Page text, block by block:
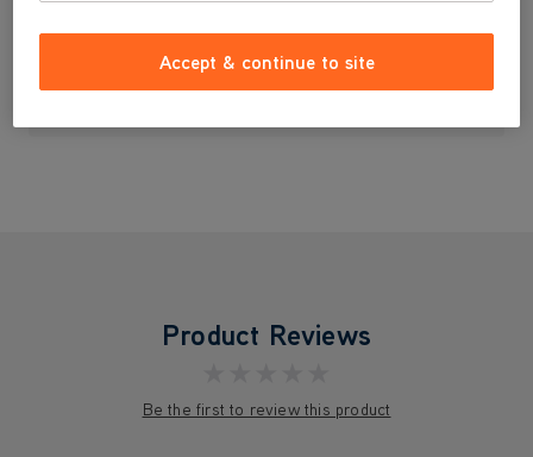
£7.99
Product Reviews
Be the first to review this product
Accept & continue to site